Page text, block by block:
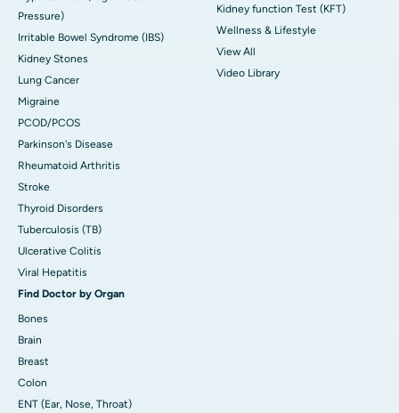
Pressure)
Irritable Bowel Syndrome (IBS)
Kidney Stones
Lung Cancer
Migraine
PCOD/PCOS
Parkinson's Disease
Rheumatoid Arthritis
Stroke
Thyroid Disorders
Tuberculosis (TB)
Ulcerative Colitis
Viral Hepatitis
Find Doctor by Organ
Bones
Brain
Breast
Colon
ENT (Ear, Nose, Throat)
Kidney function Test (KFT)
Wellness & Lifestyle
View All
Video Library